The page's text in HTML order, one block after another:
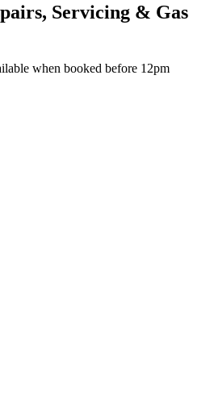
Servicing & Gas
when booked before 12pm